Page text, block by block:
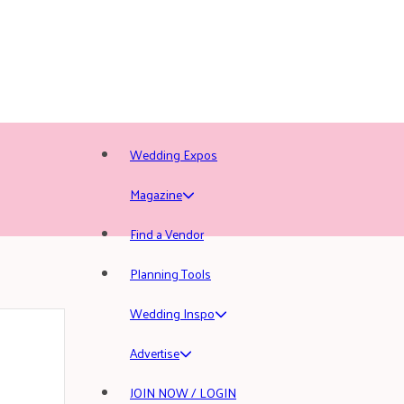
Wedding Expos
Magazine
Find a Vendor
Planning Tools
Wedding Inspo
Advertise
JOIN NOW / LOGIN